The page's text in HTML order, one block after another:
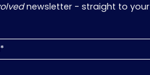
newsletter - straight to your